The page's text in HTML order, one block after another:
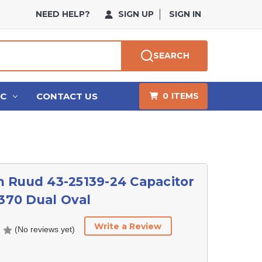
NEED HELP? SIGN UP SIGN IN
SEARCH
CONTACT US 0 ITEMS
Ruud 43-25139-24 Capacitor
Dual Oval
(No reviews yet) Write a Review